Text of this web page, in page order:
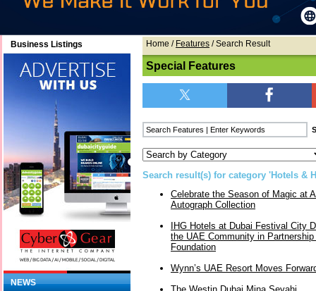
Business Listings
NEWS
Home / Features / Search Result
Special Features
Search result(s) for category 'Hotels &
Celebrate the Season of Magic at
Autograph Collection
IHG Hotels at Dubai Festival City
the UAE Community in
Foundation
Wynn’s UAE Resort Moves